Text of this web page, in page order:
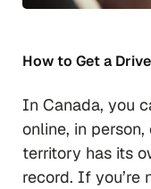
How to Get a
In Canada, you
online, in
territory has its
record. If you’re